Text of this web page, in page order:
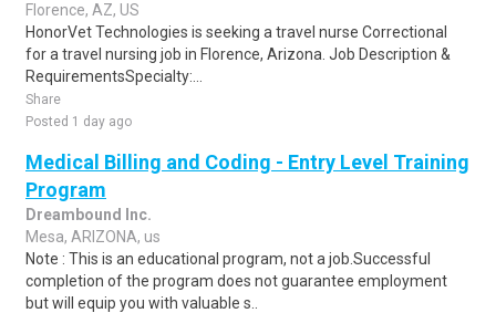
Florence, AZ, US
HonorVet Technologies is seeking a travel nurse Correctional
for a travel nursing job in Florence, Arizona. Job Description &
RequirementsSpecialty:...
Share
Posted 1 day ago
Medical Billing and Coding - Entry Level Training
Program
Dreambound Inc.
Mesa, ARIZONA, us
Note : This is an educational program, not a job.Successful
completion of the program does not guarantee employment
but will equip you with valuable s..